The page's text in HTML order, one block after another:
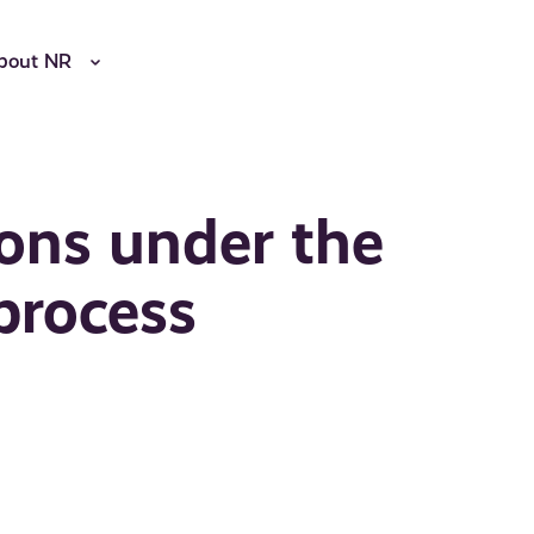
NR
under the